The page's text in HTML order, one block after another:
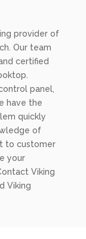
provider of
Our team
certified
panel,
have the
quickly
of
to customer
your
Viking
Viking